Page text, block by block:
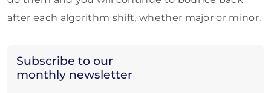
Subscribe to our
monthly newsletter
after each algorithm shift, whether major or minor.